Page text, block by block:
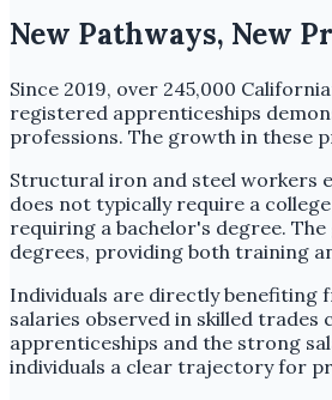
New Pathways, New
Since 2019, over 245,000
registered apprenticeships
professions. The growth in these
Structural iron and steel workers
does not typically require a
requiring a bachelor's degree.
degrees, providing both training
Individuals are directly benefiting
salaries observed in skilled
apprenticeships and the strong
individuals a clear trajectory for